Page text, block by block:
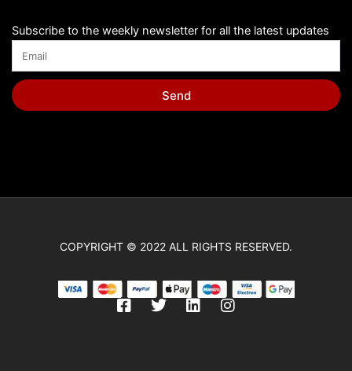
Subscribe to the weekly newsletter for all the latest updates
Send
COPYRIGHT © 2022 ALL RIGHTS RESERVED.
F
T
L
I